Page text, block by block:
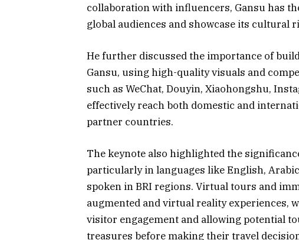
collaboration with influencers, Gansu has
global audiences and showcase its cultural
He further discussed the importance of
Gansu, using high-quality visuals and
such as WeChat, Douyin, Xiaohongshu,
effectively reach both domestic and
partner countries.
The keynote also highlighted the
particularly in languages like English,
spoken in BRI regions. Virtual tours and
augmented and virtual reality experiences,
visitor engagement and allowing potential
treasures before making their travel